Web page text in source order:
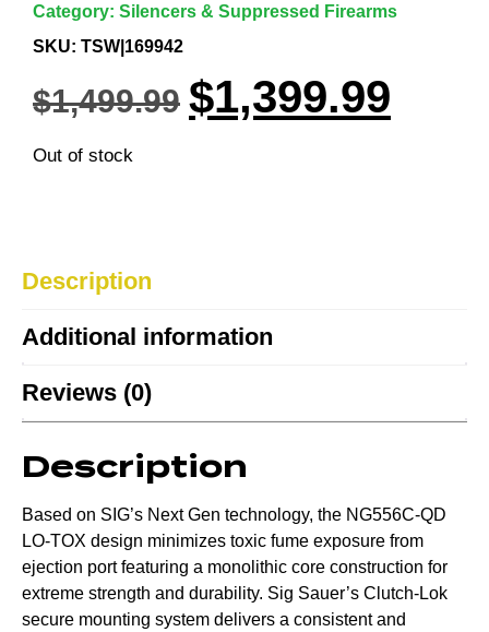
Category: Silencers & Suppressed Firearms
SKU: TSW|169942
$1,499.99 $1,399.99
Out of stock
Description
Additional information
Reviews (0)
Description
Based on SIG’s Next Gen technology, the NG556C-QD
LO-TOX design minimizes toxic fume exposure from
ejection port featuring a monolithic core construction for
extreme strength and durability. Sig Sauer’s Clutch-Lok
secure mounting system delivers a consistent and